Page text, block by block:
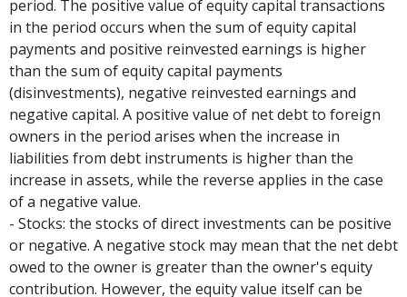
period. The positive value of equity capital transactions
in the period occurs when the sum of equity capital
payments and positive reinvested earnings is higher
than the sum of equity capital payments
(disinvestments), negative reinvested earnings and
negative capital. A positive value of net debt to foreign
owners in the period arises when the increase in
liabilities from debt instruments is higher than the
increase in assets, while the reverse applies in the case
of a negative value.
- Stocks: the stocks of direct investments can be positive
or negative. A negative stock may mean that the net debt
owed to the owner is greater than the owner's equity
contribution. However, the equity value itself can be